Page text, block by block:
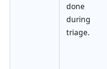
done
during
triage.